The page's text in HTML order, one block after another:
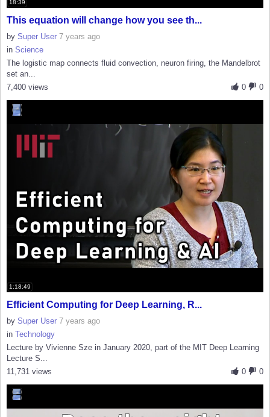
18:39
This equation will change how you see th...
by Super User 7 years ago
in Science
The logistic map connects fluid convection, neuron firing, the Mandelbrot
set an...
0
0
7,400 views
1:18:49
Efficient Computing for Deep Learning, R...
by Super User 7 years ago
in Technology
Lecture by Vivienne Sze in January 2020, part of the MIT Deep Learning
Lecture S...
0
0
11,731 views